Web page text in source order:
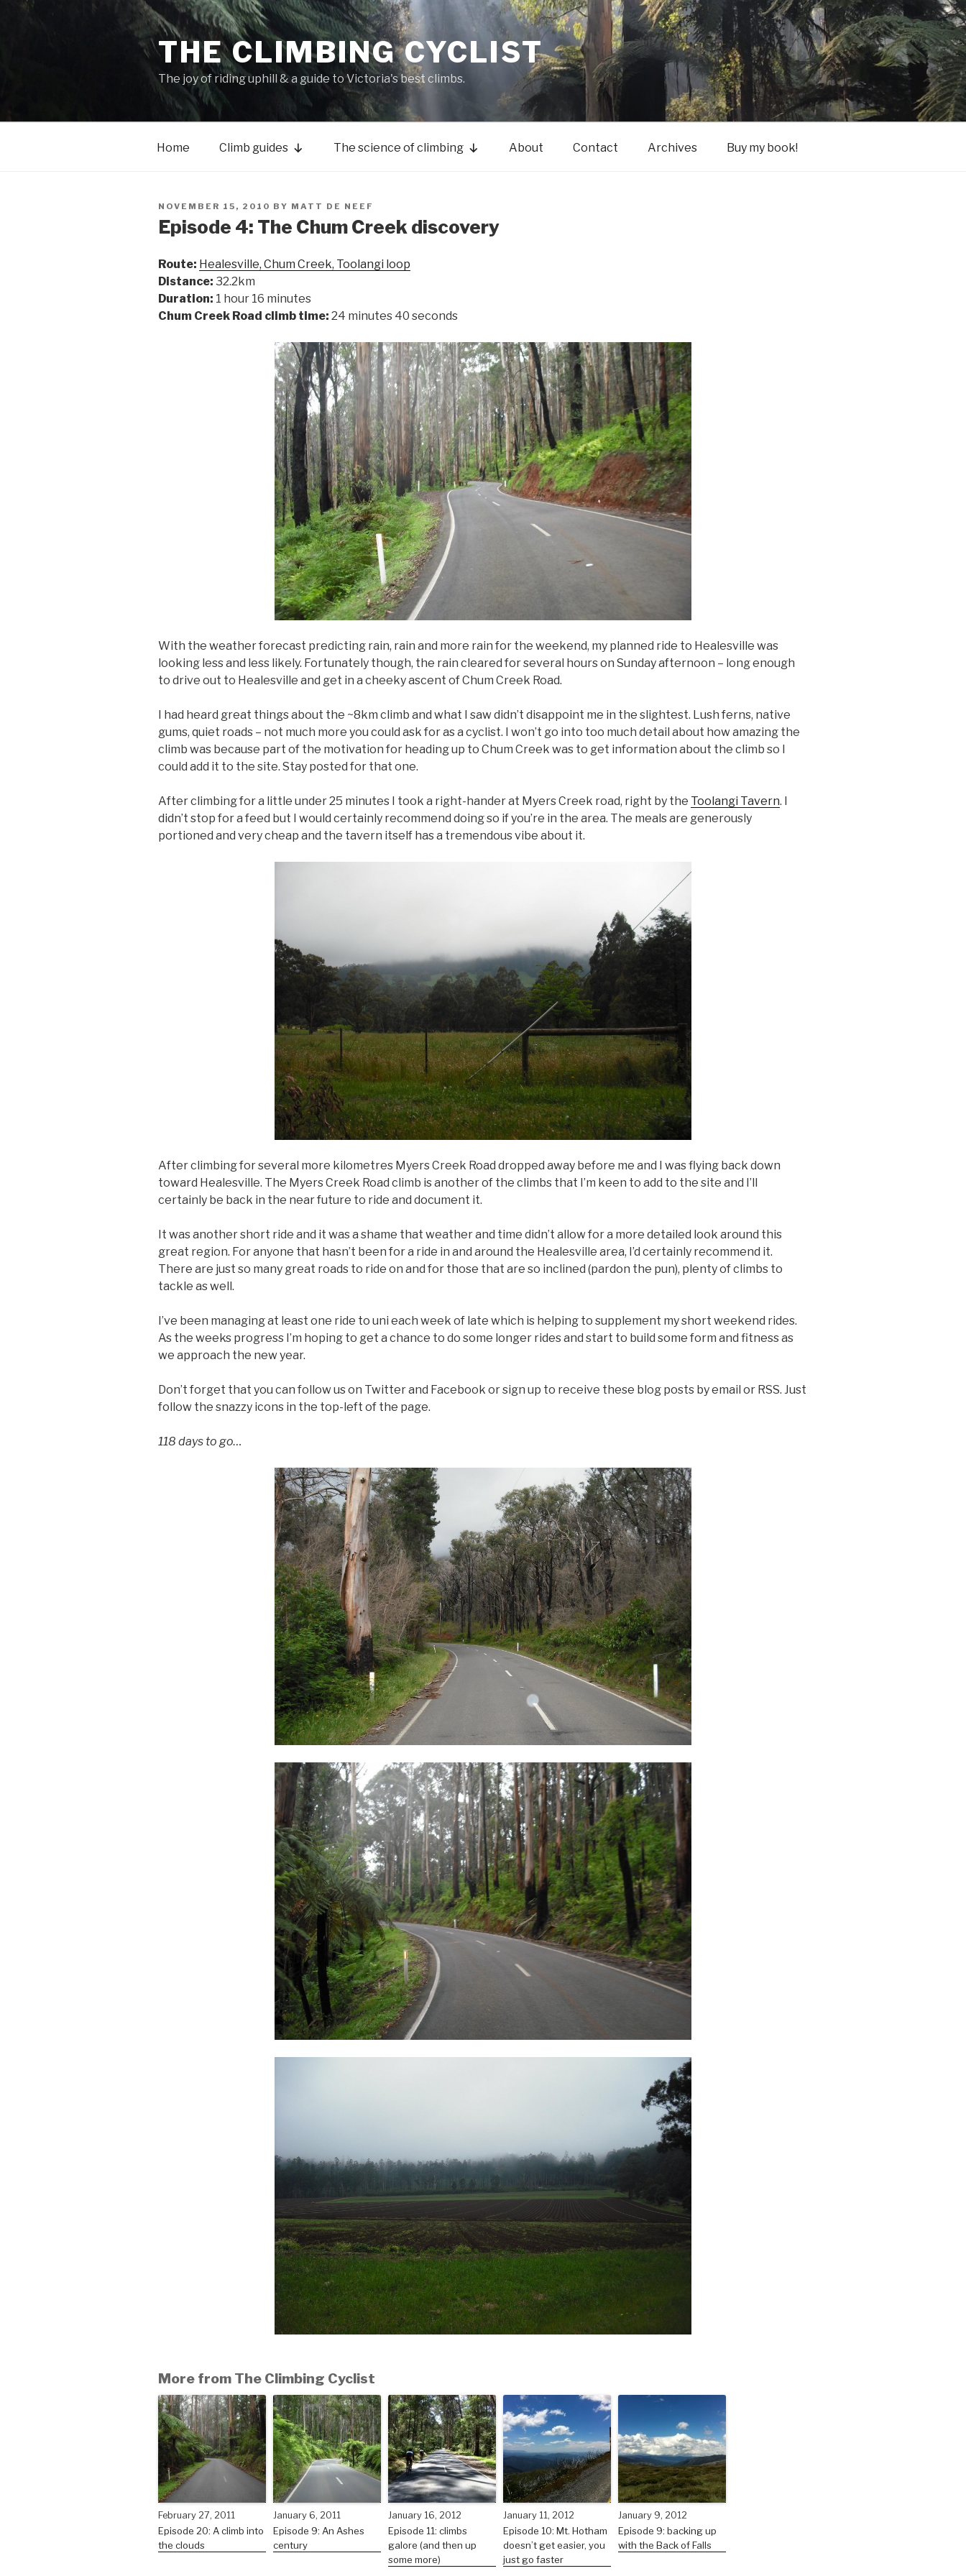
THE CLIMBING CYCLIST
The joy of riding uphill & a guide to Victoria's best climbs.
Home Climb guides The science of climbing About Contact Archives Buy my book!
NOVEMBER 15, 2010 BY MATT DE NEEF
Episode 4: The Chum Creek discovery
Route: Healesville, Chum Creek, Toolangi loop
Distance: 32.2km
Duration: 1 hour 16 minutes
Chum Creek Road climb time: 24 minutes 40 seconds
With the weather forecast predicting rain, rain and more rain for the weekend, my planned ride to Healesville was
looking less and less likely. Fortunately though, the rain cleared for several hours on Sunday afternoon – long enough
to drive out to Healesville and get in a cheeky ascent of Chum Creek Road.
I had heard great things about the ~8km climb and what I saw didn’t disappoint me in the slightest. Lush ferns, native
gums, quiet roads – not much more you could ask for as a cyclist. I won’t go into too much detail about how amazing the
climb was because part of the motivation for heading up to Chum Creek was to get information about the climb so I
could add it to the site. Stay posted for that one.
After climbing for a little under 25 minutes I took a right-hander at Myers Creek road, right by the Toolangi Tavern. I
didn’t stop for a feed but I would certainly recommend doing so if you’re in the area. The meals are generously
portioned and very cheap and the tavern itself has a tremendous vibe about it.
After climbing for several more kilometres Myers Creek Road dropped away before me and I was flying back down
toward Healesville. The Myers Creek Road climb is another of the climbs that I’m keen to add to the site and I’ll
certainly be back in the near future to ride and document it.
It was another short ride and it was a shame that weather and time didn’t allow for a more detailed look around this
great region. For anyone that hasn’t been for a ride in and around the Healesville area, I’d certainly recommend it.
There are just so many great roads to ride on and for those that are so inclined (pardon the pun), plenty of climbs to
tackle as well.
I’ve been managing at least one ride to uni each week of late which is helping to supplement my short weekend rides.
As the weeks progress I’m hoping to get a chance to do some longer rides and start to build some form and fitness as
we approach the new year.
Don’t forget that you can follow us on Twitter and Facebook or sign up to receive these blog posts by email or RSS. Just
follow the snazzy icons in the top-left of the page.
118 days to go…
More from The Climbing Cyclist
February 27, 2011
Episode 20: A climb into
the clouds
January 6, 2011
Episode 9: An Ashes
century
January 16, 2012
Episode 11: climbs
galore (and then up
some more)
January 11, 2012
Episode 10: Mt. Hotham
doesn’t get easier, you
just go faster
January 9, 2012
Episode 9: backing up
with the Back of Falls